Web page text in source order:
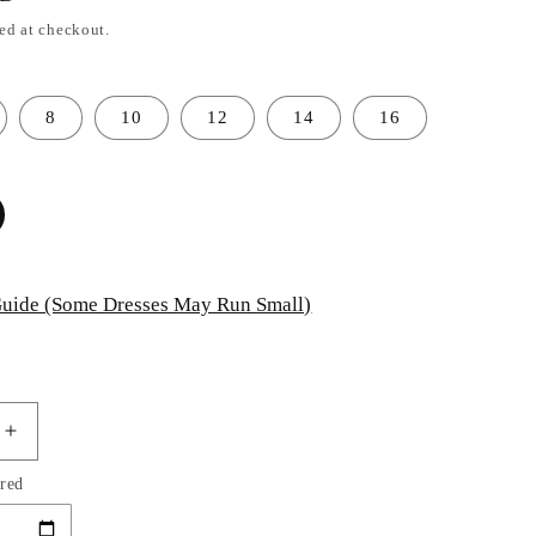
at checkout.
8 10 12 14 16
(Some Dresses May Run Small)
Increase
quantity
for
Mermaid